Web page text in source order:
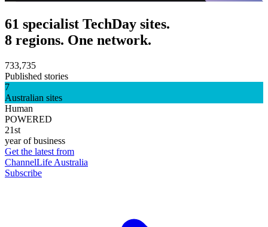
61 specialist TechDay sites.
8 regions. One network.
733,735
Published stories
7
Australian sites
Human
POWERED
21st
year of business
Get the latest from
ChannelLife Australia
Subscribe